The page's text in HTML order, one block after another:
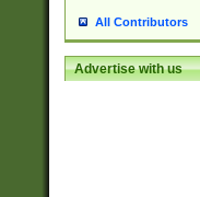
All Contributors
Advertise with us